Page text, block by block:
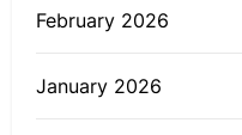
February 2026
January 2026